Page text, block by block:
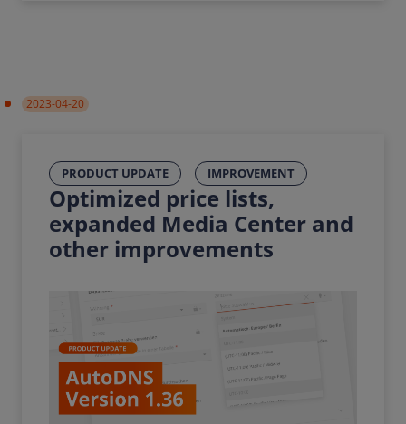
2023-04-20
PRODUCT UPDATE IMPROVEMENT
Optimized price lists,
expanded Media Center and
other improvements